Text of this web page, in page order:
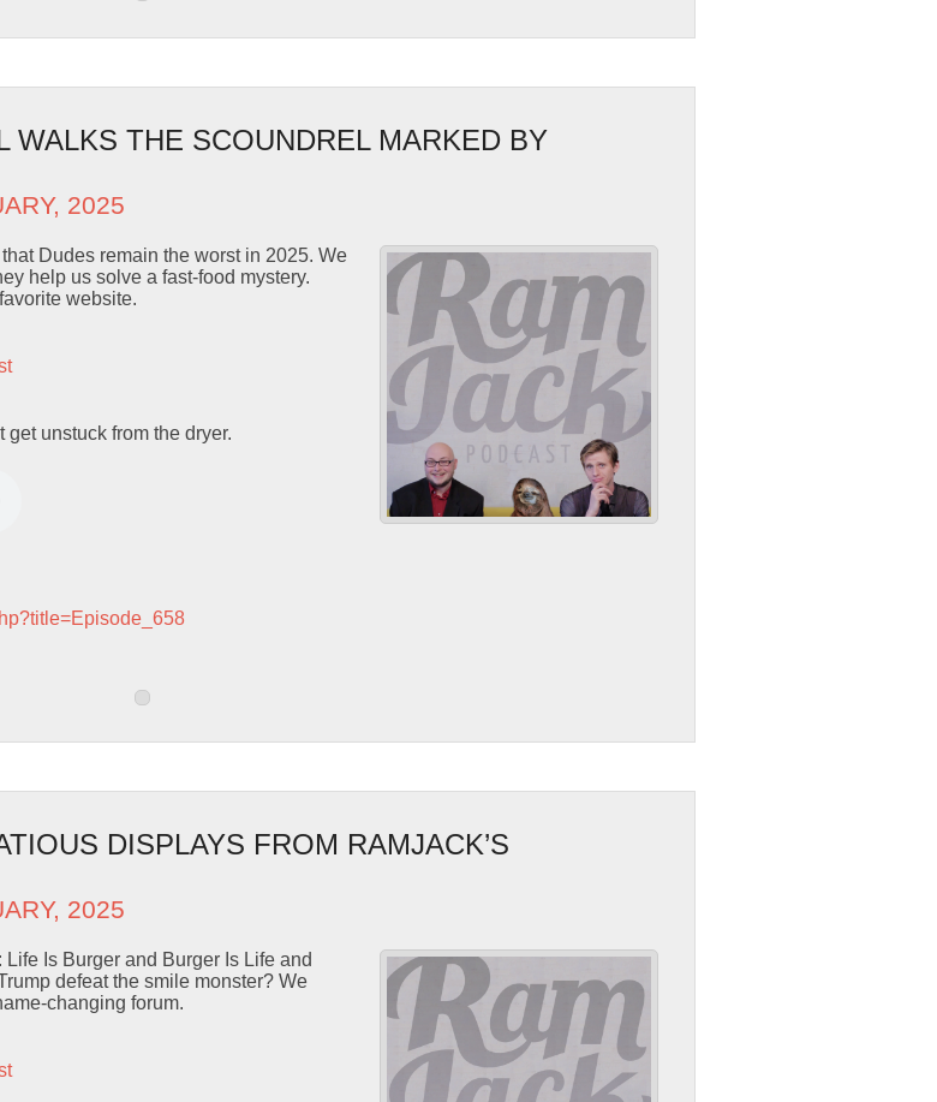
WALKS THE SCOUNDREL MARKED BY
2025
Dudes remain the worst in 2025. We
help us solve a fast-food mystery.
website.
unstuck from the dryer.
DISPLAYS FROM RAMJACK’S
2025
Is Burger and Burger Is Life and
defeat the smile monster? We
changing forum.